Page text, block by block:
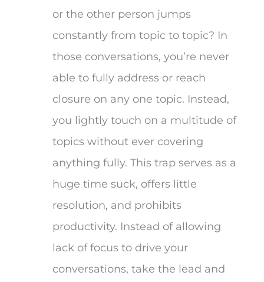
or the other person jumps
constantly from topic to topic? In
those conversations, you’re never
able to fully address or reach
closure on any one topic. Instead,
you lightly touch on a multitude of
topics without ever covering
anything fully. This trap serves as a
huge time suck, offers little
resolution, and prohibits
productivity. Instead of allowing
lack of focus to drive your
conversations, take the lead and